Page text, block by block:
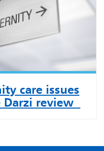
care issues
review